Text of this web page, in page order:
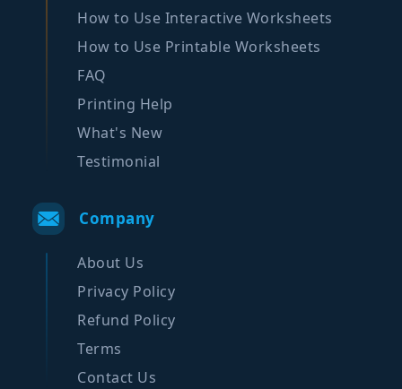
How to Use Interactive Worksheets
How to Use Printable Worksheets
FAQ
Printing Help
What's New
Testimonial
Company
About Us
Privacy Policy
Refund Policy
Terms
Contact Us